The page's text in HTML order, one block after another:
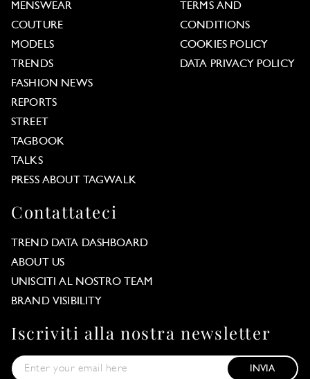
MENSWEAR
COUTURE
MODELS
TRENDS
FASHION NEWS
REPORTS
STREET
TAGBOOK
TALKS
PRESS ABOUT TAGWALK
TERMS AND
CONDITIONS
COOKIES POLICY
DATA PRIVACY POLICY
Contattateci
TREND DATA DASHBOARD
ABOUT US
UNISCITI AL NOSTRO TEAM
BRAND VISIBILITY
Iscriviti alla nostra newsletter
INVIA